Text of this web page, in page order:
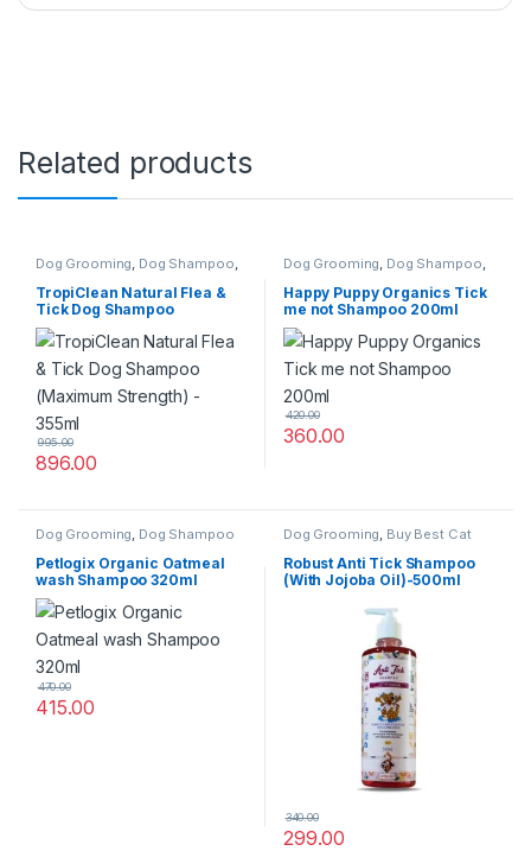
Related products
Dog Grooming Dog Shampoo
Tick & Flea Protection
TropiClean Natural Flea &
Tick Dog Shampoo
(Maximum Strength) – 355ml
896.00
995.00
Dog Grooming Dog Shampoo
Tick & Flea Protection
Happy Puppy Organics Tick
me not Shampoo 200ml
360.00
420.00
Dog Grooming, Dog Shampoo
Petlogix Organic Oatmeal
wash Shampoo 320ml
415.00
470.00
Dog Grooming, Buy Best Cat
Products,Dog Shampoo
Robust Anti Tick Shampoo
(With Jojoba Oil)-500ml
299.00
340.00